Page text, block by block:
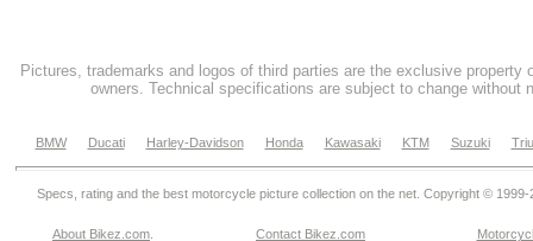
Pictures, trademarks and logos of third parties are the exclusive property
owners. Technical specifications are subject to change without
BMW Ducati Harley-Davidson Honda Kawasaki KTM Suzuki
Specs, rating and the best motorcycle picture collection on the net. Copyright © 1999-
About Bikez.com Contact Bikez.com